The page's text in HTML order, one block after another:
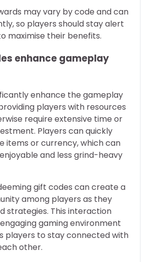
may vary by code and can
so players should stay alert
maximise their benefits.
enhance gameplay
enhance the gameplay
players with resources
require extensive time or
Players can quickly
items or currency, which can
and less grind-heavy
gift codes can create a
among players as they
strategies. This interaction
gaming environment
players to stay connected with
other.